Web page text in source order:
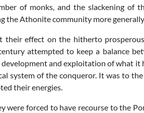
of monks, and the slackening of
the Athonite community more
their effect on the hitherto
attempted to keep a balance
and exploitation of what it
system of the conqueror. It was to
their energies.
were forced to have recourse to the